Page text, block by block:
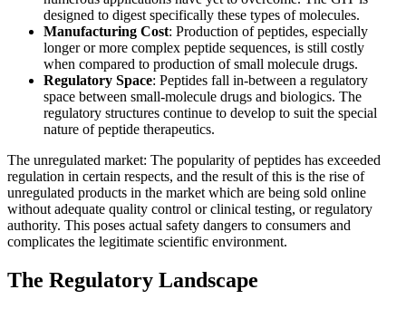
designed to digest specifically these types of molecules.
Manufacturing Cost: Production of peptides, especially
longer or more complex peptide sequences, is still costly
when compared to production of small molecule drugs.
Regulatory Space: Peptides fall in-between a regulatory
space between small-molecule drugs and biologics. The
regulatory structures continue to develop to suit the special
nature of peptide therapeutics.
The unregulated market: The popularity of peptides has exceeded
regulation in certain respects, and the result of this is the rise of
unregulated products in the market which are being sold online
without adequate quality control or clinical testing, or regulatory
authority. This poses actual safety dangers to consumers and
complicates the legitimate scientific environment.
The Regulatory Landscape